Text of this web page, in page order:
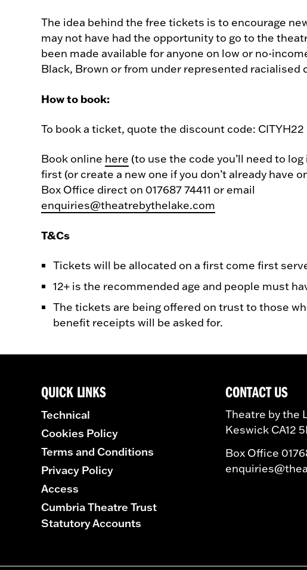
The idea behind the free tickets is to encourage
may not have had the opportunity to go to the
been made available for anyone on low or no-
Black, Brown or from under represented racialised
How to book:
To book a ticket, quote the discount code: CITYH22
Book online here (to use the code you’ll need to
first (or create a new one if you don’t already have
Box Office direct on 017687 74411 or email
enquiries@theatrebythelake.com
T&Cs
Tickets will be allocated on a first come first
12+ is the recommended age and people must
The tickets are being offered on trust to those
benefit receipts will be asked for.
QUICK LINKS
Technical
Cookies Policy
Terms and Conditions
Privacy Policy
Access
Cumbria Theatre Trust
Statutory Accounts
CONTACT US
Theatre by the
Keswick CA12
Box Office